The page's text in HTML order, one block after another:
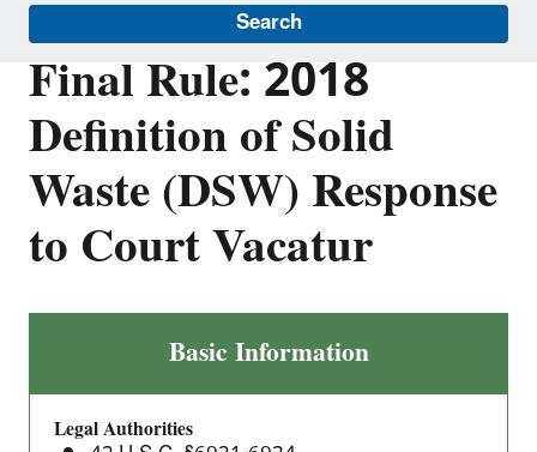
Search
Final Rule: 2018
Definition of Solid
Waste (DSW) Response
to Court Vacatur
Rule:
2018
Basic Information
Legal Authorities